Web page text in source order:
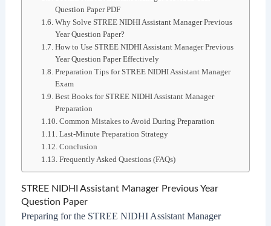
Question Paper PDF
Why Solve STREE NIDHI Assistant Manager Previous
Year Question Paper?
How to Use STREE NIDHI Assistant Manager Previous
Year Question Paper Effectively
Preparation Tips for STREE NIDHI Assistant Manager
Exam
Best Books for STREE NIDHI Assistant Manager
Preparation
Common Mistakes to Avoid During Preparation
Last-Minute Preparation Strategy
Conclusion
Frequently Asked Questions (FAQs)
STREE NIDHI Assistant Manager Previous Year
Question Paper
Preparing for the STREE NIDHI Assistant Manager